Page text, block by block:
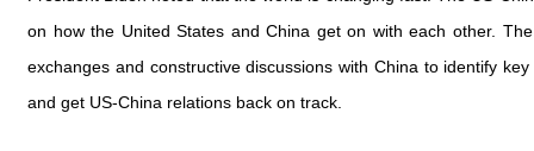
on how the United States and China get on with each other.
exchanges and constructive discussions with China to identify
and get US-China relations back on track.